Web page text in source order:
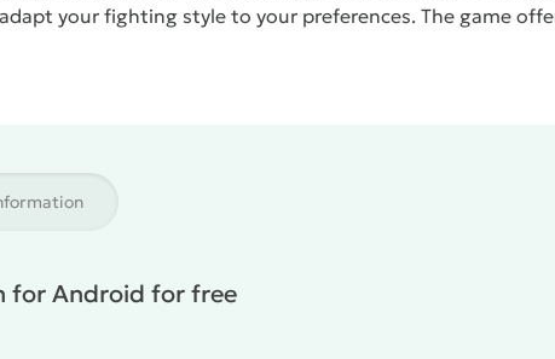
your fighting style to your preferences. The game
that unfolds as you progress.
hero in this captivating action game!
for Android for free